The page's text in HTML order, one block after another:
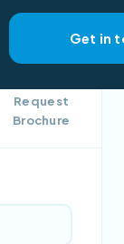
Get in
Request
Brochure